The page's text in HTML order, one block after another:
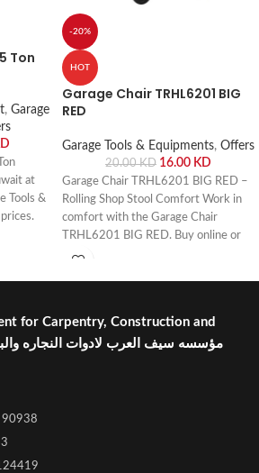
Ton
, Garage
at
Tools &
-20%
HOT
Garage Chair TRHL6201 BIG
RED
Garage Tools & Equipments, Offers
20.00KD 16.00 KD
Garage Chair TRHL6201 BIG RED –
Rolling Shop Stool Comfort Work in
comfort with the Garage Chair
TRHL6201 BIG RED. Buy online or
visit Saif Al Arab, Shuwaikh Industrial,
for Carpentry, Construction and
90938